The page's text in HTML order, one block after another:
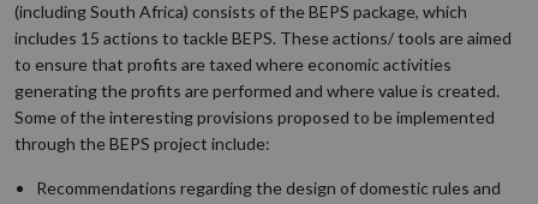
(including South Africa) consists of the BEPS package, which
includes 15 actions to tackle BEPS. These actions/ tools are aimed
to ensure that profits are taxed where economic activities
generating the profits are performed and where value is created.
Some of the interesting provisions proposed to be implemented
through the BEPS project include:
Recommendations regarding the design of domestic rules and